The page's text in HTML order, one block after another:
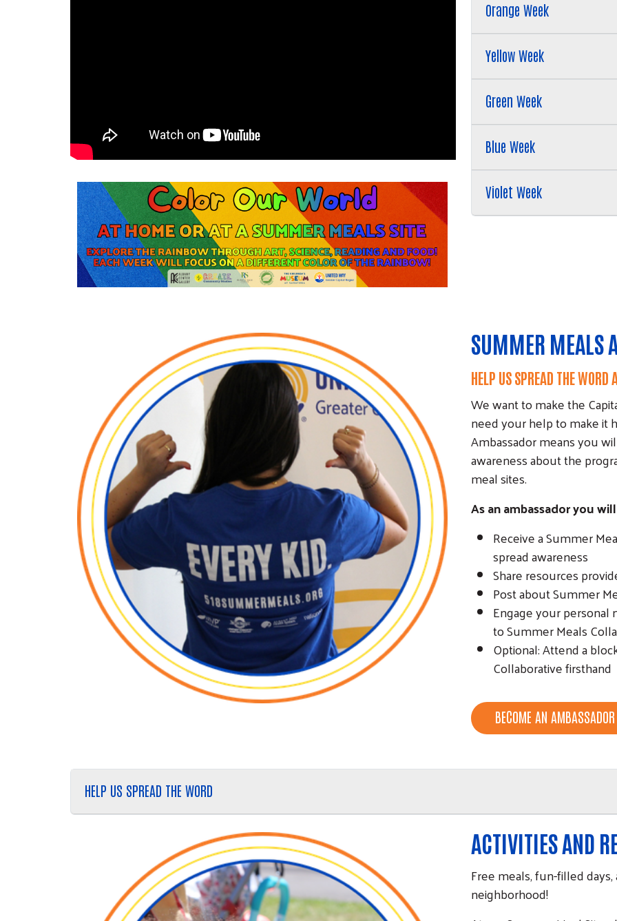
Orange Week
Yellow Week
Green Week
Blue Week
Violet Week
SUMMER MEALS
HELP US SPREAD THE
We want to make the
need your help to make it
Ambassador means you
awareness about the
meal sites.
As an ambassador you
Receive a Summer
spread awareness
Share resources
Post about Summer
Engage your
to Summer Meals
Optional: Attend a
Collaborative firsthand
BECOME AN AMBASSADOR
HELP US SPREAD THE WORD
ACTIVITIES AND
Free meals, fun-filled
neighborhood!